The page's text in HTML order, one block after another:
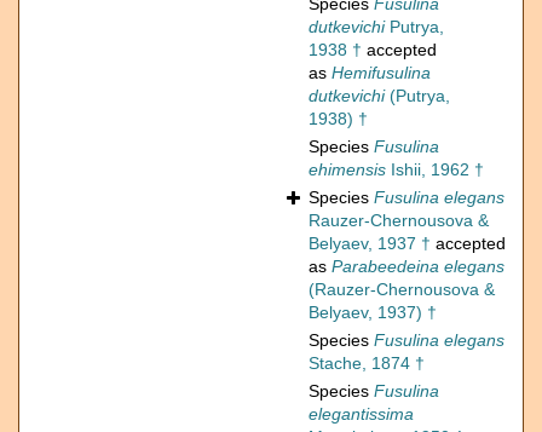
Species Fusulina
dutkevichiPutrya,
1938 † accepted
as Hemifusulina
dutkevichi(Putrya,
1938) †
Species Fusulina
ehimensis Ishii, 1962 †
Species Fusulina elegans
Rauzer-Chernousova &
Belyaev, 1937 † accepted
as Parabeedeina elegans
(Rauzer-Chernousova &
Belyaev, 1937) †
Species Fusulina elegans
Stache, 1874 †
Species Fusulina
elegantissima